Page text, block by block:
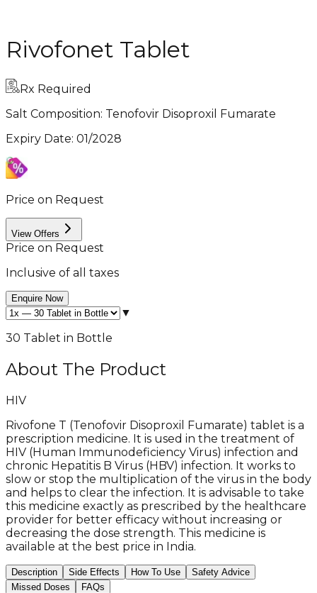
Rivofonet Tablet
Rx Required
Salt Composition: Tenofovir Disoproxil Fumarate
Expiry Date: 01/2028
Price on Request
View Offers
Price on Request
Inclusive of all taxes
Enquire Now
▼
30 Tablet in Bottle
About The Product
HIV
Rivofone T (Tenofovir Disoproxil Fumarate) tablet is a
prescription medicine. It is used in the treatment of
HIV (Human Immunodeficiency Virus) infection and
chronic Hepatitis B Virus (HBV) infection. It works to
slow or stop the multiplication of the virus in the body
and helps to clear the infection. It is advisable to take
this medicine exactly as prescribed by the healthcare
provider for better efficacy without increasing or
decreasing the dose strength. This medicine is
available at the best price in India.
Description Side Effects How To Use
Safety Advice
Missed Doses
FAQs